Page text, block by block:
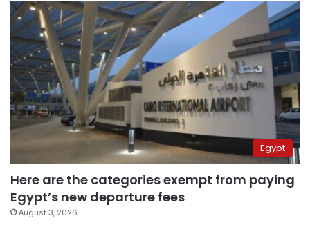
Egypt
Here are the categories exempt from paying
Egypt’s new departure fees
August 3, 2026